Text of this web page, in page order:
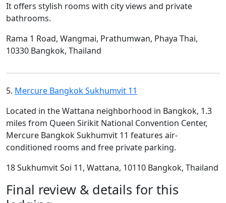
It offers stylish rooms with city views and private
bathrooms.
Rama 1 Road, Wangmai, Prathumwan, Phaya Thai,
10330 Bangkok, Thailand
5. Mercure Bangkok Sukhumvit 11
Located in the Wattana neighborhood in Bangkok, 1.3
miles from Queen Sirikit National Convention Center,
Mercure Bangkok Sukhumvit 11 features air-
conditioned rooms and free private parking.
18 Sukhumvit Soi 11, Wattana, 10110 Bangkok, Thailand
Final review & details for this